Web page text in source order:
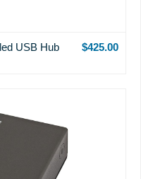
USB Hub
$425.00